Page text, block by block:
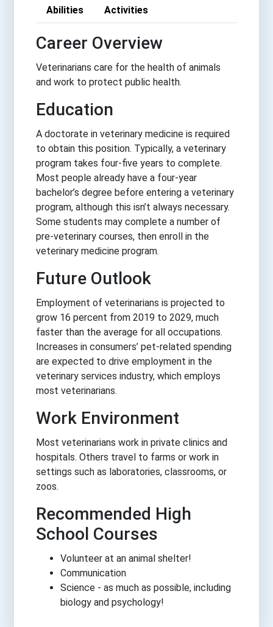
Abilities Activities
Career Overview
Veterinarians care for the health of animals
and work to protect public health.
Education
A doctorate in veterinary medicine is required
to obtain this position. Typically, a veterinary
program takes four-five years to complete.
Most people already have a four-year
bachelor’s degree before entering a veterinary
program, although this isn’t always necessary.
Some students may complete a number of
pre-veterinary courses, then enroll in the
veterinary medicine program.
Future Outlook
Employment of veterinarians is projected to
grow 16 percent from 2019 to 2029, much
faster than the average for all occupations.
Increases in consumers’ pet-related spending
are expected to drive employment in the
veterinary services industry, which employs
most veterinarians.
Work Environment
Most veterinarians work in private clinics and
hospitals. Others travel to farms or work in
settings such as laboratories, classrooms, or
zoos.
Recommended High
School Courses
Volunteer at an animal shelter!
Communication
Science - as much as possible, including
biology and psychology!